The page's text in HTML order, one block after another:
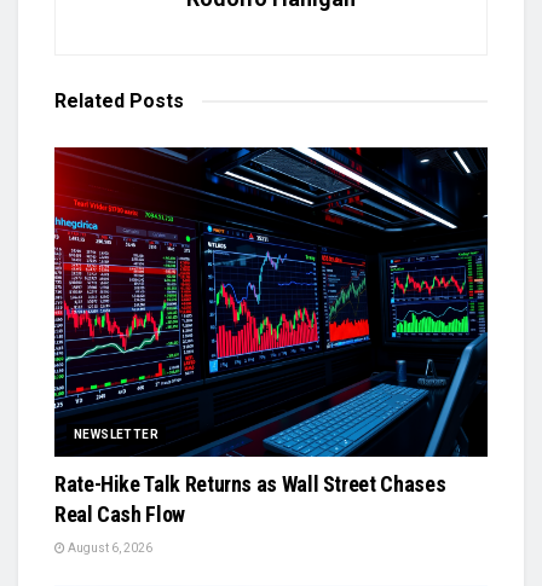
Related Posts
NEWSLETTER
Rate-Hike Talk Returns as Wall Street Chases
Real Cash Flow
August 6, 2026